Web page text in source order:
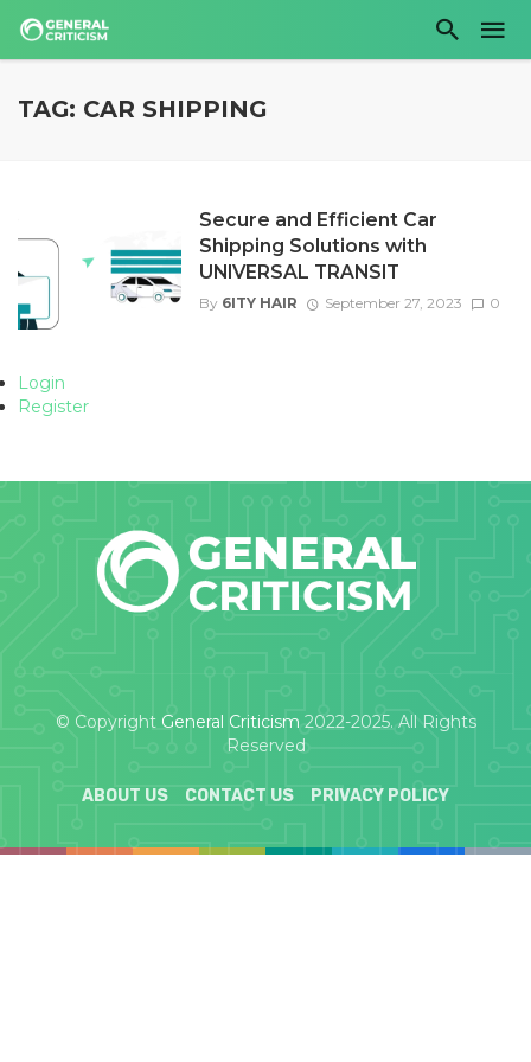
TAG: CAR SHIPPING
Secure and Efficient Car
Shipping Solutions with
UNIVERSAL TRANSIT
By 6ITY HAIR September 27, 2023 0
Login
Register
© Copyright General Criticism 2022-2025. All Rights
Reserved
ABOUT US CONTACT US PRIVACY POLICY